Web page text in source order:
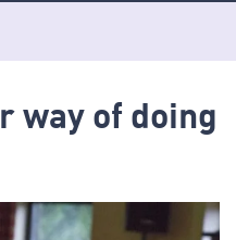
way of doing